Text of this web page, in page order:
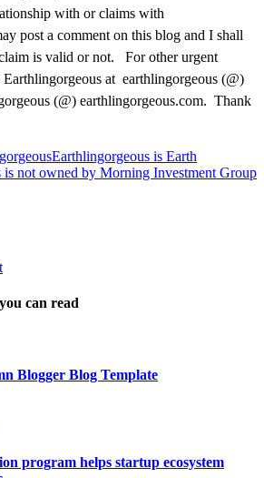
with or claims with
post a comment on this blog and I shall
is valid or not. For other urgent
Earthlingorgeous at earthlingorgeous (@)
(@) earthlingorgeous.com. Thank
Earthlingorgeous is Earth
is not owned by Morning Investment Group
can read
Blogger Blog Template
program helps startup ecosystem